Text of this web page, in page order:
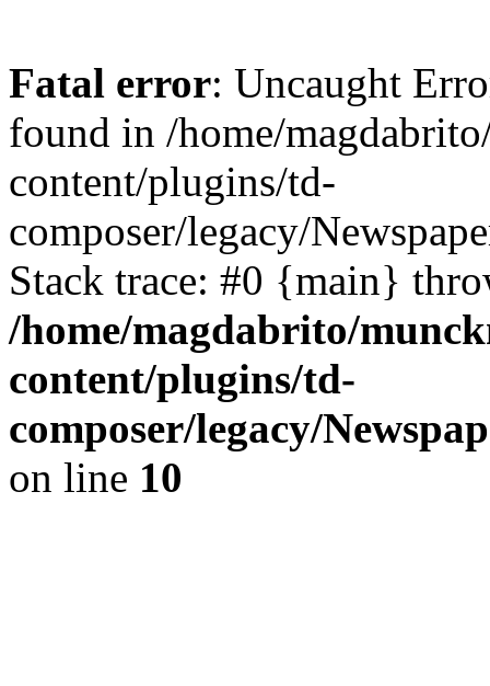
Fatal error: Uncaught
found in /home/
content/plugins/td-
composer/legacy/
Stack trace: #0 {main}
/home/magdabrito/
content/plugins/td-
composer/legacy/
on line 10